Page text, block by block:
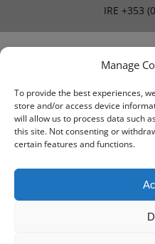
Manage
To provide the best experiences,
store and/or access device
will allow us to process data such
this site. Not consenting or
certain features and functions.
IRE +353
Blog
Terms
PMA